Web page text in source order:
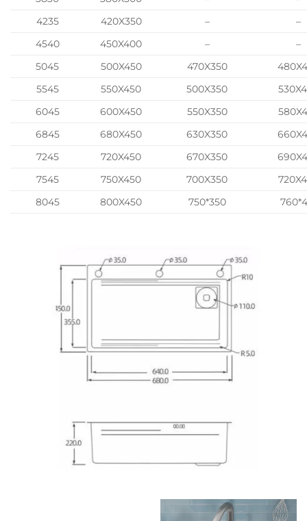
4235
420X350 –
–
4540
450X400 –
–
5045
500X450 470X350
5545
550X450 500X350
6045
600X450 550X350
6845
680X450 630X350
7245
720X450 670X350
7545
750X450 700X350
8045
800X450 750*350